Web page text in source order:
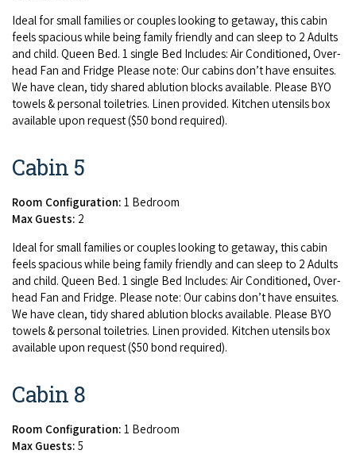
Ide­al for small fam­i­lies or cou­ples look­ing to get­away, this cab­in
feels spa­cious while being fam­i­ly friend­ly and can sleep to 2 Adults
and child. Queen Bed. 1 sin­gle Bed Includes: Air Con­di­tioned, Over­
head Fan and Fridge Please note: Our cab­ins don’t have ensuites.
We have clean, tidy shared ablu­tion blocks avail­able. Please BYO
tow­els&per­son­al toi­letries. Linen pro­vid­ed. Kitchen uten­sils box
avail­able upon request ($50 bond required).
Cabin 5
Room Configuration: 1 Bedroom
Max Guests: 2
Ide­al for small fam­i­lies or cou­ples look­ing to get­away, this cab­in
feels spa­cious while being fam­i­ly friend­ly and can sleep to 2 Adults
and child. Queen Bed. 1 sin­gle Bed Includes: Air Con­di­tioned, Over­
head Fan and Fridge. Please note: Our cab­ins don’t have ensuites.
We have clean, tidy shared ablu­tion blocks avail­able. Please BYO
tow­els&per­son­al toi­letries. Linen pro­vid­ed. Kitchen uten­sils box
avail­able upon request ($50 bond required).
Cabin 8
Room Configuration: 1 Bedroom
Max Guests: 5